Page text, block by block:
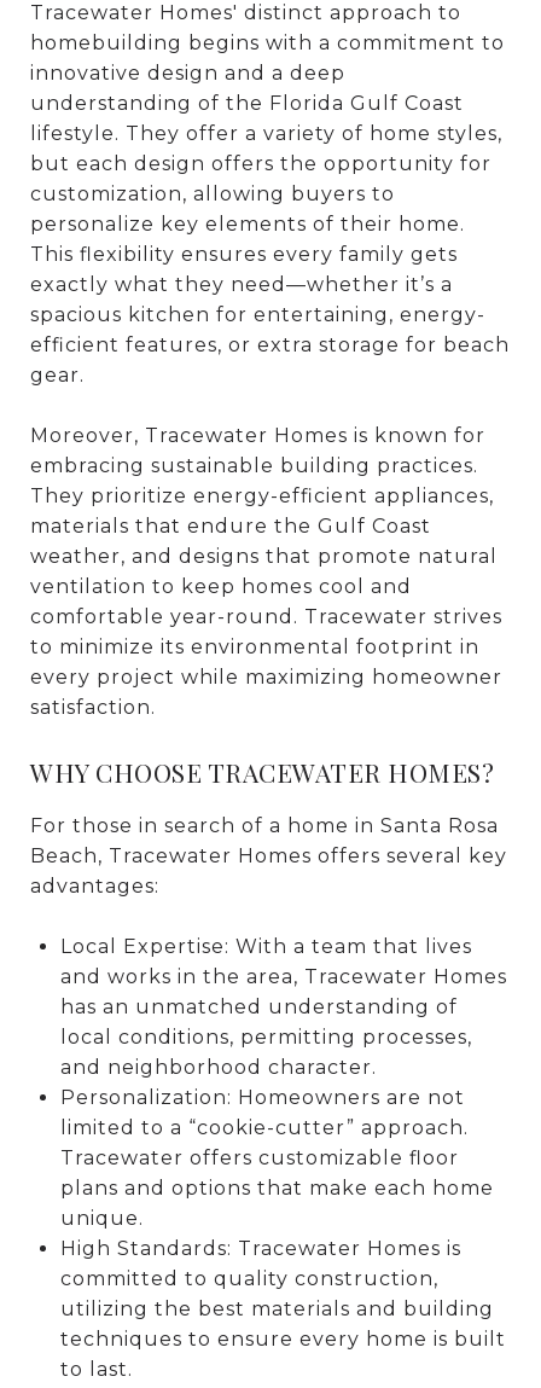
Tracewater Homes' distinct approach to
homebuilding begins with a commitment to
innovative design and a deep
understanding of the Florida Gulf Coast
lifestyle. They offer a variety of home styles,
but each design offers the opportunity for
customization, allowing buyers to
personalize key elements of their home.
This flexibility ensures every family gets
exactly what they need—whether it’s a
spacious kitchen for entertaining, energy-
efficient features, or extra storage for beach
gear.
Moreover, Tracewater Homes is known for
embracing sustainable building practices.
They prioritize energy-efficient appliances,
materials that endure the Gulf Coast
weather, and designs that promote natural
ventilation to keep homes cool and
comfortable year-round. Tracewater strives
to minimize its environmental footprint in
every project while maximizing homeowner
satisfaction.
WHY CHOOSE TRACEWATER HOMES?
For those in search of a home in Santa Rosa
Beach, Tracewater Homes offers several key
advantages:
Local Expertise: With a team that lives
and works in the area, Tracewater Homes
has an unmatched understanding of
local conditions, permitting processes,
and neighborhood character.
Personalization: Homeowners are not
limited to a “cookie-cutter” approach.
Tracewater offers customizable floor
plans and options that make each home
unique.
High Standards: Tracewater Homes is
committed to quality construction,
utilizing the best materials and building
techniques to ensure every home is built
to last.